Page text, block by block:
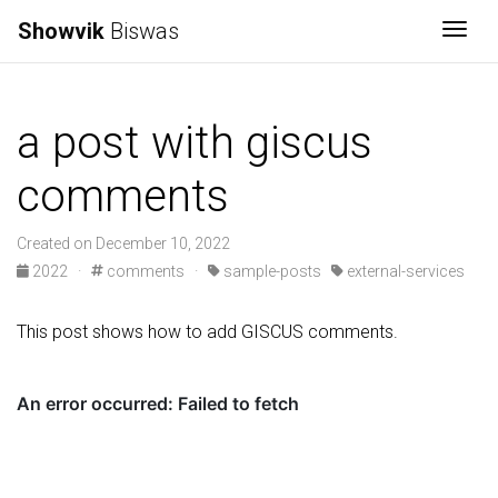
Showvik Biswas
a post with giscus
comments
Created on December 10, 2022
2022
· comments · sample-posts external-services
This post shows how to add GISCUS comments.